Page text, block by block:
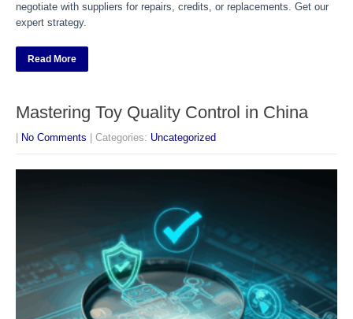
negotiate with suppliers for repairs, credits, or replacements. Get our
expert strategy.
Read More
Mastering Toy Quality Control in China
No Comments | Categories: Uncategorized